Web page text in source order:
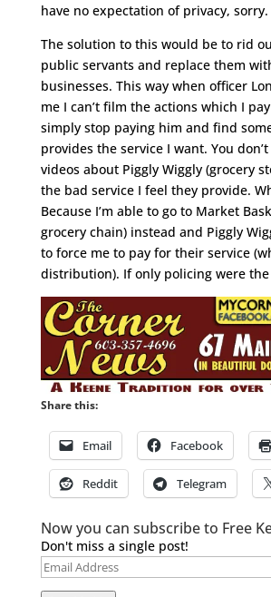
have no expectation of privacy, sorry.
The solution to this would be to rid
public servants and replace them
businesses. This way when officer
me I can’t film the actions which I
simply stop paying him and find
provides the service I want. You
videos about Piggly Wiggly (grocery
the bad service I feel they provide.
Because I’m able to go to Market
grocery chain) instead and Piggly
to force me to pay for their service
distribution). If only policing were the
Share this:
Email Facebook
Reddit Telegram
Now you can subscribe to Free
Don't miss a single post!
Email
Address